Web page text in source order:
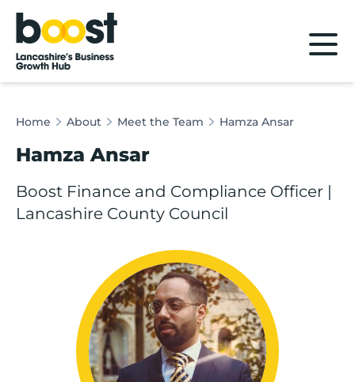
Home
Home About Meet the Team Hamza Ansar
Hamza Ansar
Boost Finance and Compliance Officer |
Lancashire County Council